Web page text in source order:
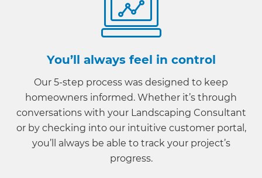
You’ll always feel in control
Our 5-step process was designed to keep
homeowners informed. Whether it’s through
conversations with your Landscaping Consultant
or by checking into our intuitive customer portal,
you’ll always be able to track your project’s
progress.